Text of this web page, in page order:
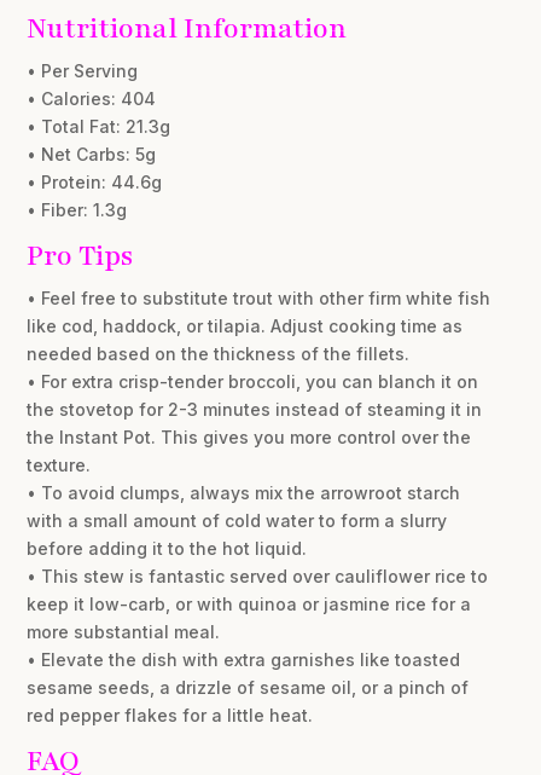
Nutritional Information
• Per Serving
• Calories: 404
• Total Fat: 21.3g
• Net Carbs: 5g
• Protein: 44.6g
• Fiber: 1.3g
Pro Tips
• Feel free to substitute trout with other firm white fish
like cod, haddock, or tilapia. Adjust cooking time as
needed based on the thickness of the fillets.
• For extra crisp-tender broccoli, you can blanch it on
the stovetop for 2-3 minutes instead of steaming it in
the Instant Pot. This gives you more control over the
texture.
• To avoid clumps, always mix the arrowroot starch
with a small amount of cold water to form a slurry
before adding it to the hot liquid.
• This stew is fantastic served over cauliflower rice to
keep it low-carb, or with quinoa or jasmine rice for a
more substantial meal.
• Elevate the dish with extra garnishes like toasted
sesame seeds, a drizzle of sesame oil, or a pinch of
red pepper flakes for a little heat.
FAQ